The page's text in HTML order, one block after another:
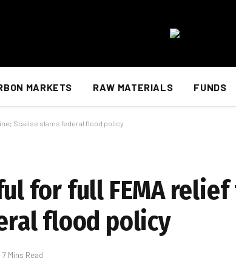
MARKETS RAW MATERIALS FUNDS
Scalise slams federal flood policy
for full FEMA relief
flood policy
7 Mins Read